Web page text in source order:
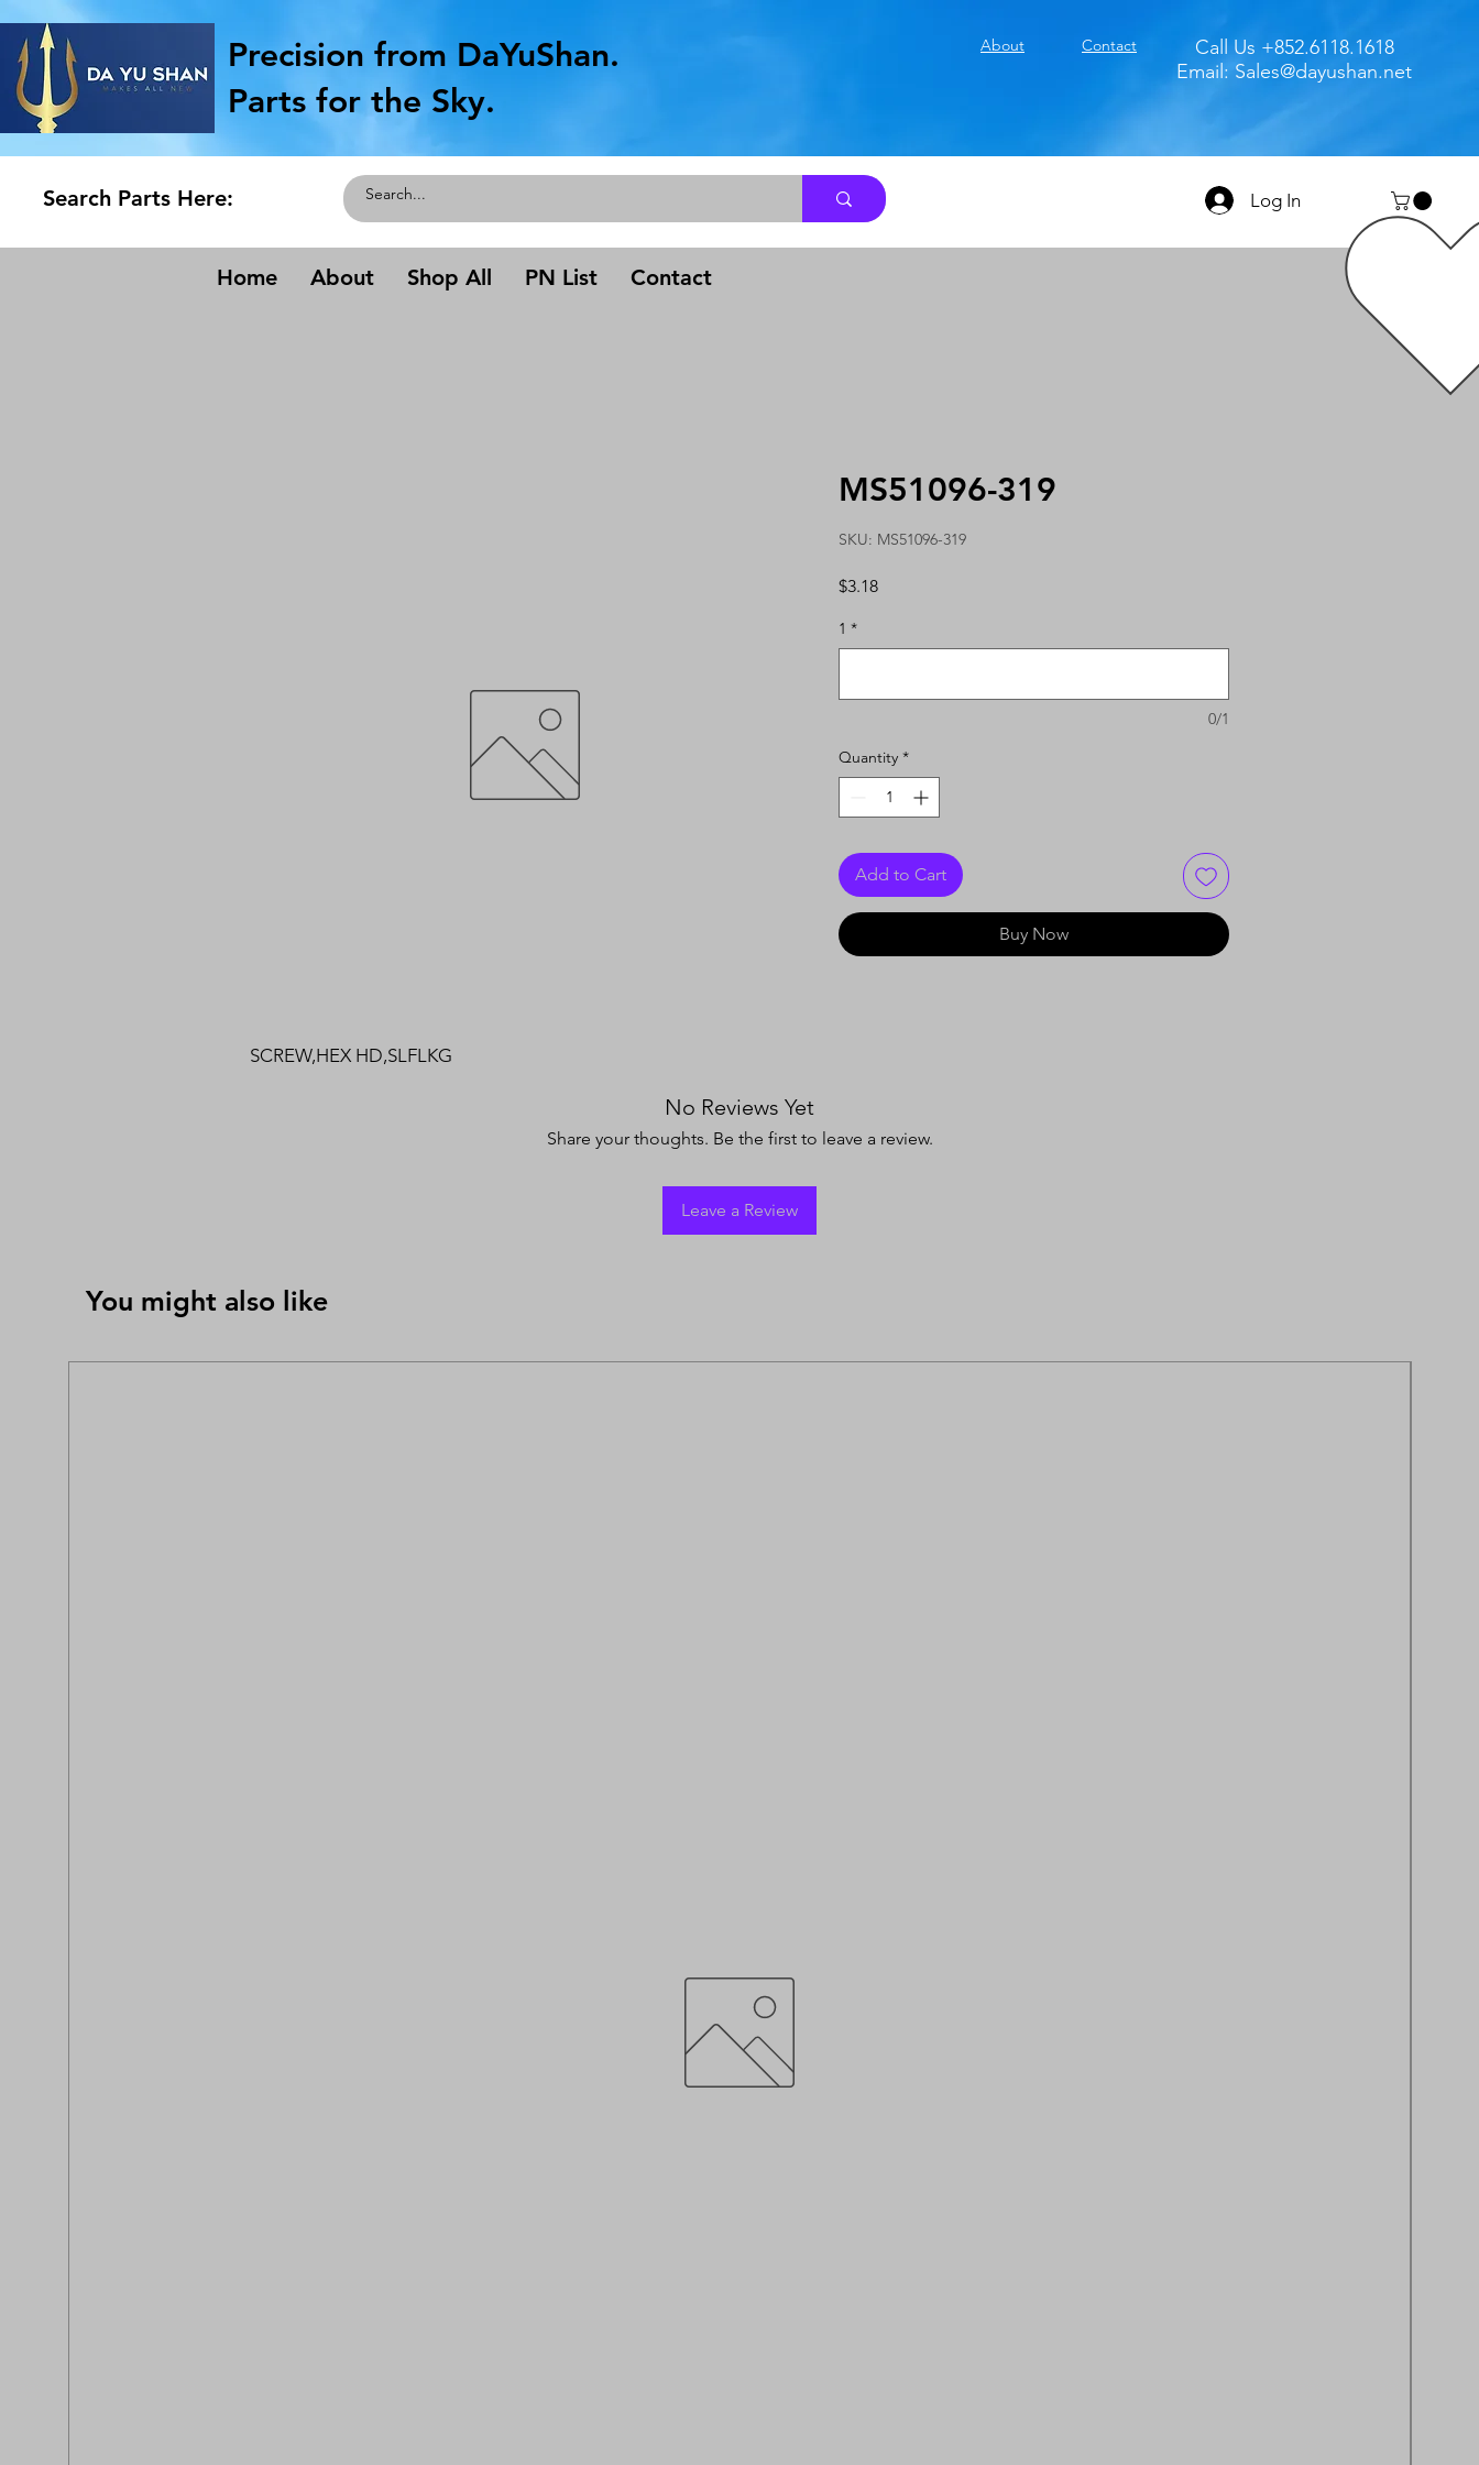
Precision from DaYuShan.
Parts for the Sky.
About Contact
Call Us +852.6118.1618
Email: Sales@dayushan.net
Search Parts Here: Log In
Home About Shop All PN List Contact
SCREW,HEX HD,SLFLKG
MS51096-319
SKU: MS51096-319
$3.18Price
1 *
0/1
Quantity *
Add to Cart
Buy Now
No Reviews Yet
Share your thoughts. Be the first to leave a review.
Leave a Review
You might also like